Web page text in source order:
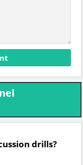
drills?